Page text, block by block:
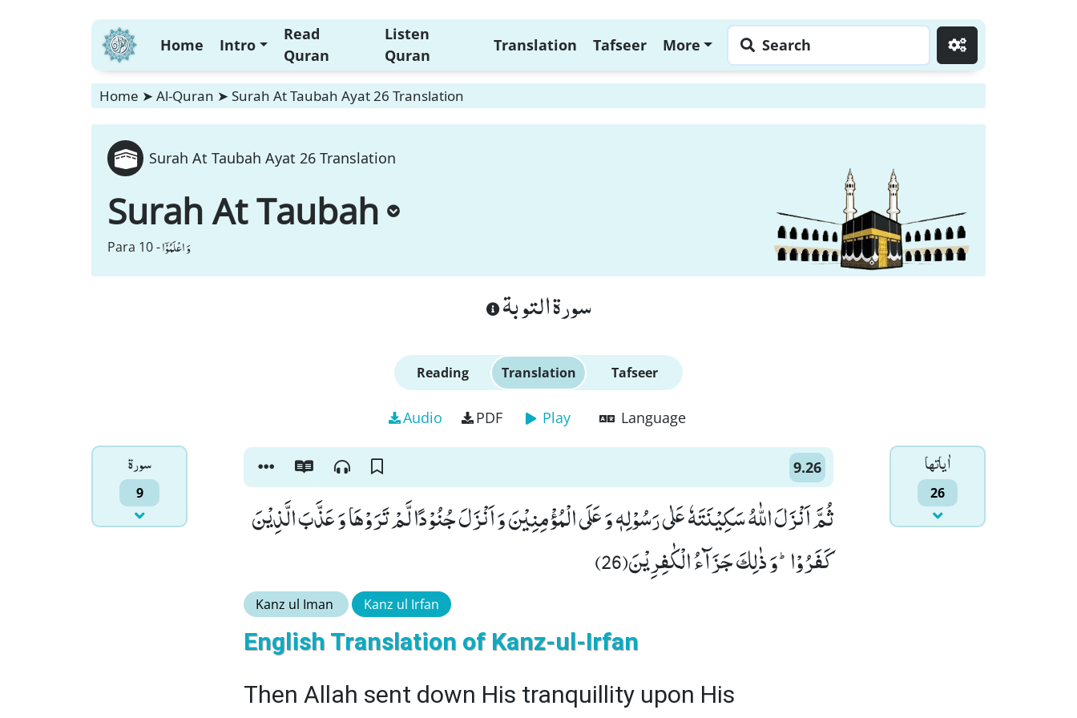
Home Intro
Read
Quran
Listen
Quran
Translation Tafseer More Search
Home ➤ Al-Quran ➤ Surah At Taubah Ayat 26 Translation
Surah At Taubah Ayat 26 Translation
Surah At Taubah
Para 10 -وَ اعْلَمُوْۤا
سورة التوبة
Reading Translation Tafseer
Audio PDF Play Language
سورۃ
9
اٰياتها
26
9.26
ثُمَّ اَنْزَلَ اللّٰهُ سَكِیْنَتَهٗ عَلٰى رَسُوْلِهٖ وَ عَلَى الْمُؤْمِنِیْنَ وَ اَنْزَلَ جُنُوْدًا لَّمْ تَرَوْهَا وَ عَذَّبَ الَّذِیْنَ
كَفَرُوْاؕ-وَ ذٰلِكَ جَزَآءُ الْكٰفِرِیْنَ(26)
Kanz ul Iman Kanz ul Irfan
English Translation of Kanz-ul-Irfan
Then Allah sent down His tranquillity upon His